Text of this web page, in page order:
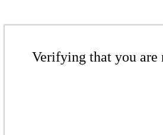
Verifying that you are